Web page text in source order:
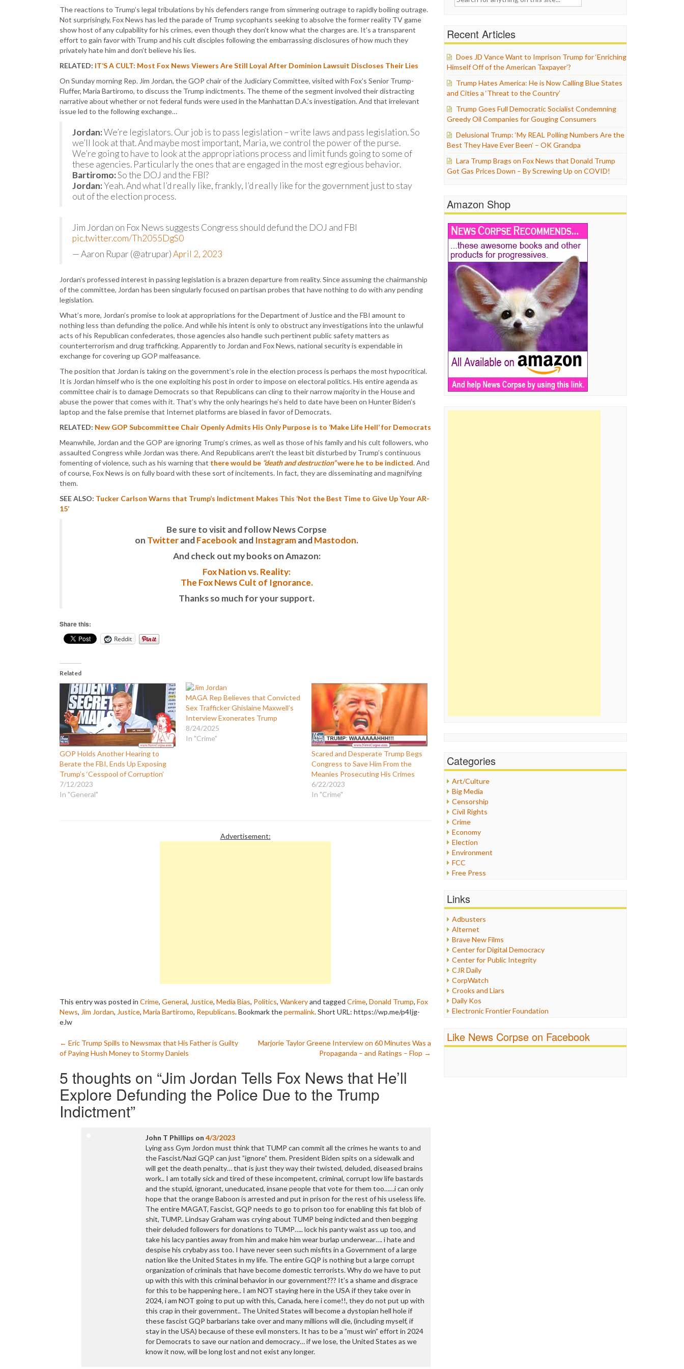
The reactions to Trump’s legal tribulations by his defenders range from simmering outrage to rapidly boiling outrage.
Not surprisingly, Fox News has led the parade of Trump sycophants seeking to absolve the former reality TV game
show host of any culpability for his crimes, even though they don’t know what the charges are. It’s a transparent
effort to gain favor with Trump and his cult disciples following the embarrassing disclosures of how much they
privately hate him and don’t believe his lies.
RELATED: IT’S A CULT: Most Fox News Viewers Are Still Loyal After Dominion Lawsuit Discloses Their Lies
On Sunday morning Rep. Jim Jordan, the GOP chair of the Judiciary Committee, visited with Fox’s Senior Trump-
Fluffer, Maria Bartiromo, to discuss the Trump indictments. The theme of the segment involved their distracting
narrative about whether or not federal funds were used in the Manhattan D.A.’s investigation. And that irrelevant
issue led to the following exchange…
Jordan:We’re legislators. Our job is to pass legislation – write laws and pass legislation. So
we’ll look at that. And maybe most important, Maria, we control the power of the purse.
We’re going to have to look at the appropriations process and limit funds going to some of
these agencies. Particularly the ones that are engaged in the most egregious behavior.
Bartiromo:So the DOJ and the FBI?
Jordan:Yeah. And what I’d really like, frankly, I’d really like for the government just to stay
out of the election process.
Jim Jordan on Fox News suggests Congress should defund the DOJ and FBI
pic.twitter.com/Th2055DgS0
— Aaron Rupar (@atrupar)April 2, 2023
Jordan’s professed interest in passing legislation is a brazen departure from reality. Since assuming the chairmanship
of the committee, Jordan has been singularly focused on partisan probes that have nothing to do with any pending
legislation.
What’s more, Jordan’s promise to look at appropriations for the Department of Justice and the FBI amount to
nothing less than defunding the police. And while his intent is only to obstruct any investigations into the unlawful
acts of his Republican confederates, those agencies also handle such pertinent public safety matters as
counterterrorism and drug trafficking. Apparently to Jordan and Fox News, national security is expendable in
exchange for covering up GOP malfeasance.
The position that Jordan is taking on the government’s role in the election process is perhaps the most hypocritical.
It is Jordan himself who is the one exploiting his post in order to impose on electoral politics. His entire agenda as
committee chair is to damage Democrats so that Republicans can cling to their narrow majority in the House and
abuse the power that comes with it. That’s why the only hearings he’s held to date have been on Hunter Biden’s
laptop and the false premise that Internet platforms are biased in favor of Democrats.
RELATED: New GOP Subcommittee Chair Openly Admits His Only Purpose is to ‘Make Life Hell’ for Democrats
Meanwhile, Jordan and the GOP are ignoring Trump’s crimes, as well as those of his family and his cult followers, who
assaulted Congress while Jordan was there. And Republicans aren’t the least bit disturbed by Trump’s continuous
fomenting of violence, such as his warning that there would be “death and destruction”were he to be indicted. And
of course, Fox News is on fully board with these sort of incitements. In fact, they are disseminating and magnifying
them.
SEE ALSO: Tucker Carlson Warns that Trump’s Indictment Makes This ‘Not the Best Time to Give Up Your AR-
15’
Be sure to visit and follow News Corpse
on TwitterandFacebook and InstagramandMastodon.
And check out my books on Amazon:
Fox Nation vs. Reality:
The Fox News Cult of Ignorance.
Thanks so much for your support.
Share this:
Reddit
Related
GOP Holds Another Hearing to
Berate the FBI, Ends Up Exposing
Trump’s ‘Cesspool of Corruption’
7/12/2023
In "General"
MAGA Rep Believes that Convicted
Sex Trafficker Ghislaine Maxwell’s
Interview Exonerates Trump
8/24/2025
In "Crime"
Scared and Desperate Trump Begs
Congress to Save Him From the
Meanies Prosecuting His Crimes
6/22/2023
In "Crime"
Advertisement:
This entry was posted in Crime, General, Justice, Media Bias, Politics, Wankeryand tagged Crime, Donald Trump, Fox
News, Jim Jordan, Justice, Maria Bartiromo, Republicans. Bookmark thepermalink.Short URL: https://wp.me/p4Ijg-
eJw
Post
navigation
← Eric Trump Spills to Newsmax that His Father is Guilty
of Paying Hush Money to Stormy Daniels
Marjorie Taylor Greene Interview on 60 Minutes Was a
Propaganda – and Ratings – Flop →
5 thoughts on “Jim Jordan Tells Fox News that He’ll
Explore Defunding the Police Due to the Trump
Indictment”
John T Phillips on 4/3/2023
Lying ass Gym Jordon must think that TUMP can commit all the crimes he wants to and
the Fascist/Nazi GQP can just ”ignore” them. President Biden spits on a sidewalk and
will get the death penalty… that is just they way their twisted, deluded, diseased brains
work.. I am totally sick and tired of these incompetent, criminal, corrupt low life bastards
and the stupid, ignorant, uneducated, insane people that vote for them too……i can only
hope that the orange Baboon is arrested and put in prison for the rest of his useless life.
The entire MAGAT, Fascist, GQP needs to go to prison too for enabling this fat blob of
shit, TUMP.. Lindsay Graham was crying about TUMP being indicted and then begging
their deluded followers for donations to TUMP….. lock his panty waist ass up too, and
take his lacy panties away from him and make him wear burlap underwear…. i hate and
despise his crybaby ass too. I have never seen such misfits in a Government of a large
nation like the United States in my life. The entire GQP is nothing but a large corrupt
organization of criminals that have become domestic terrorists. Why do we have to put
up with this with this criminal behavior in our government??? It’s a shame and disgrace
for this to be happening here.. I am NOT staying here in the USA if they take over in
2024, i am NOT going to put up with this, Canada, here i come!!, they do not put up with
this crap in their government.. The United States will become a dystopian hell hole if
these fascist GQP barbarians take over and many millions will die, (including myself, if
stay in the USA) because of these evil monsters. It has to be a ”must win” effort in 2024
for Democrats to save our nation and democracy… if we lose, the United States as we
know it now, will be long lost and not exist any longer.
Recent Articles
Does JD Vance Want to Imprison Trump for ‘Enriching
Himself Off of the American Taxpayer’?
Trump Hates America: He is Now Calling Blue States
and Cities a ‘Threat to the Country’
Trump Goes Full Democratic Socialist Condemning
Greedy Oil Companies for Gouging Consumers
Delusional Trump: ‘My REAL Polling Numbers Are the
Best They Have Ever Been’ – OK Grandpa
Lara Trump Brags on Fox News that Donald Trump
Got Gas Prices Down – By Screwing Up on COVID!
Amazon Shop
Categories
Art/Culture
Big Media
Censorship
Civil Rights
Crime
Economy
Election
Environment
FCC
Free Press
Healthcare
Internet Freedom
Iran
Iraq
Justice
Labor
Media Bias
News
Politics
Propaganda
Racism
Religion
Scandalous
Links
Adbusters
Alternet
Brave New Films
Center for Digital Democracy
Center for Public Integrity
CJR Daily
CorpWatch
Crooks and Liars
Daily Kos
Electronic Frontier Foundation
FreePress
Like News Corpse on Facebook